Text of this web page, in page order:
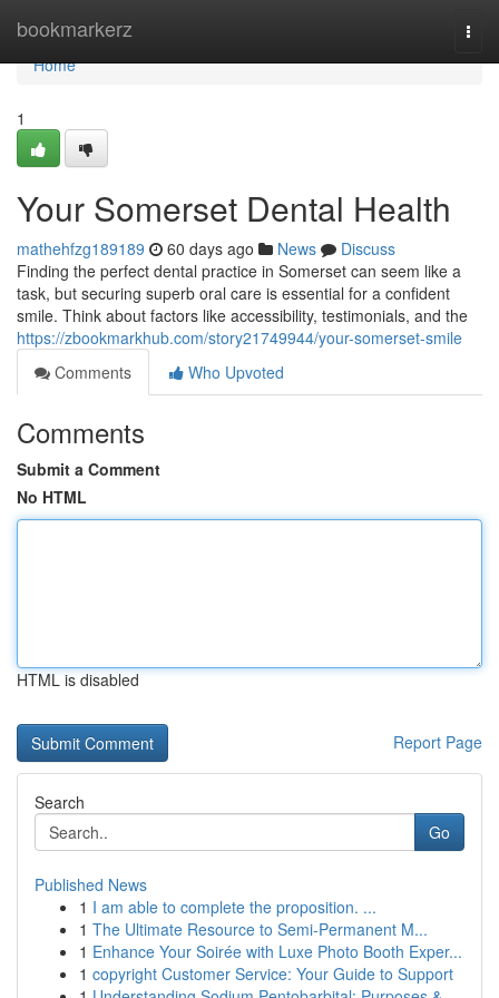
bookmarkerz
Home
Home
1
Your Somerset Dental Health
mathehfzg189189 60 days ago News
Discuss
Finding the perfect dental practice in Somerset can seem like a
task, but securing superb oral care is essential for a confident
smile. Think about factors like accessibility, testimonials, and the
https://zbookmarkhub.com/story21749944/your-somerset-smile
Comments
Who Upvoted
Comments
Submit a Comment
No HTML
HTML is disabled
Report Page
Search
Go
Published News
1 I am able to complete the proposition. ...
1 The Ultimate Resource to Semi-Permanent M...
1 Enhance Your Soirée with Luxe Photo Booth Exper...
1 copyright Customer Service: Your Guide to Support